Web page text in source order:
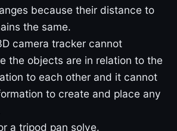
because their distance to
the same.
camera tracker cannot
the objects are in relation to the
to each other and it cannot
to create and place any
a tripod pan solve.